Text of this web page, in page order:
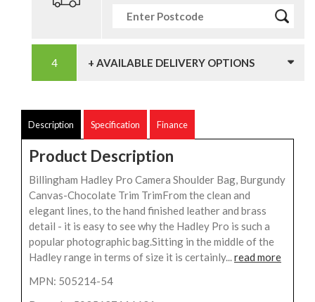
+ AVAILABLE DELIVERY OPTIONS
Description Specification Finance
Product Description
Billingham Hadley Pro Camera Shoulder Bag, Burgundy
Canvas-Chocolate Trim TrimFrom the clean and
elegant lines, to the hand finished leather and brass
detail - it is easy to see why the Hadley Pro is such a
popular photographic bag.Sitting in the middle of the
Hadley range in terms of size it is certainly...read more
MPN: 505214-54